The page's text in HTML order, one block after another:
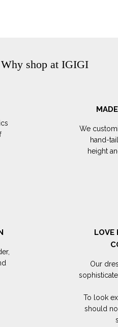
Why shop at IGIGI
We
hand-
height
LOVE
Our
To look
should